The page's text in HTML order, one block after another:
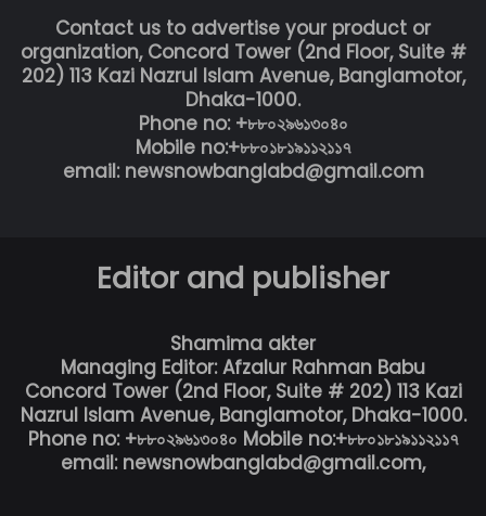
Contact us to advertise your product or
organization, Concord Tower (2nd Floor, Suite #
202) 113 Kazi Nazrul Islam Avenue, Banglamotor,
Dhaka-1000.
Phone no: +৮৮০২৯৬১৩০৪০
Mobile no:+৮৮০১৮১৯১১২১১৭
email: newsnowbanglabd@gmail.com
Editor and publisher
Shamima akter
Managing Editor: Afzalur Rahman Babu
Concord Tower (2nd Floor, Suite # 202) 113 Kazi
Nazrul Islam Avenue, Banglamotor, Dhaka-1000.
Phone no: +৮৮০২৯৬১৩০৪০ Mobile no:+৮৮০১৮১৯১১২১১৭
email: newsnowbanglabd@gmail.com,